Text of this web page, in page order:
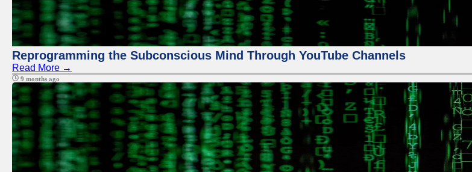
Reprogramming the Subconscious Mind Through YouTube Channels
Read More →
9 months ago